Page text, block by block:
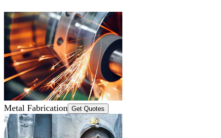
Metal Fabrication Get Quotes